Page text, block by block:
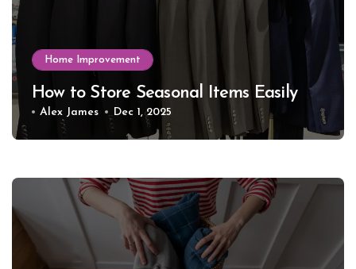
Home Improvement
How to Store Seasonal Items Easily
Alex James Dec 1, 2025